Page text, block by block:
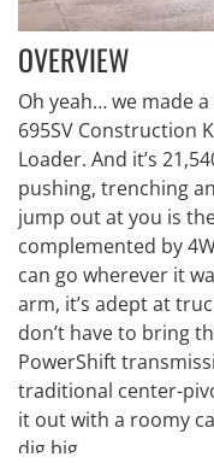
OVERVIEW
Oh yeah… we made a
695SV Construction
Loader. And it’s
pushing, trenching
jump out at you is
complemented by
can go wherever it
arm, it’s adept at
don’t have to bring
PowerShift
traditional center-
it out with a roomy
dig big.